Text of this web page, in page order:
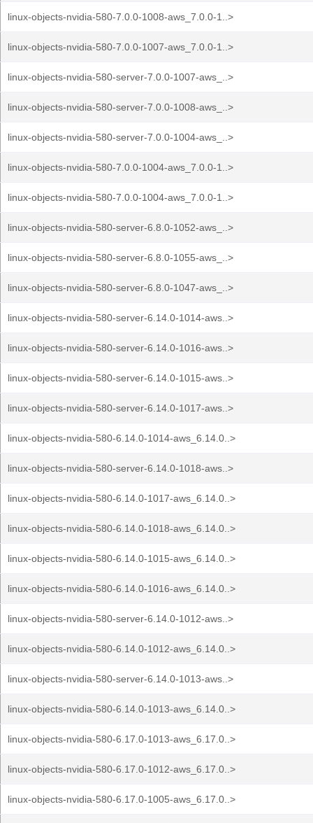
linux-objects-nvidia-580-7.0.0-1008-aws_7.0.0-1..>
linux-objects-nvidia-580-7.0.0-1007-aws_7.0.0-1..>
linux-objects-nvidia-580-server-7.0.0-1007-aws_..>
linux-objects-nvidia-580-server-7.0.0-1008-aws_..>
linux-objects-nvidia-580-server-7.0.0-1004-aws_..>
linux-objects-nvidia-580-7.0.0-1004-aws_7.0.0-1..>
linux-objects-nvidia-580-7.0.0-1004-aws_7.0.0-1..>
linux-objects-nvidia-580-server-6.8.0-1052-aws_..>
linux-objects-nvidia-580-server-6.8.0-1055-aws_..>
linux-objects-nvidia-580-server-6.8.0-1047-aws_..>
linux-objects-nvidia-580-server-6.14.0-1014-aws..>
linux-objects-nvidia-580-server-6.14.0-1016-aws..>
linux-objects-nvidia-580-server-6.14.0-1015-aws..>
linux-objects-nvidia-580-server-6.14.0-1017-aws..>
linux-objects-nvidia-580-6.14.0-1014-aws_6.14.0..>
linux-objects-nvidia-580-server-6.14.0-1018-aws..>
linux-objects-nvidia-580-6.14.0-1017-aws_6.14.0..>
linux-objects-nvidia-580-6.14.0-1018-aws_6.14.0..>
linux-objects-nvidia-580-6.14.0-1015-aws_6.14.0..>
linux-objects-nvidia-580-6.14.0-1016-aws_6.14.0..>
linux-objects-nvidia-580-server-6.14.0-1012-aws..>
linux-objects-nvidia-580-6.14.0-1012-aws_6.14.0..>
linux-objects-nvidia-580-server-6.14.0-1013-aws..>
linux-objects-nvidia-580-6.14.0-1013-aws_6.14.0..>
linux-objects-nvidia-580-6.17.0-1013-aws_6.17.0..>
linux-objects-nvidia-580-6.17.0-1012-aws_6.17.0..>
linux-objects-nvidia-580-6.17.0-1005-aws_6.17.0..>